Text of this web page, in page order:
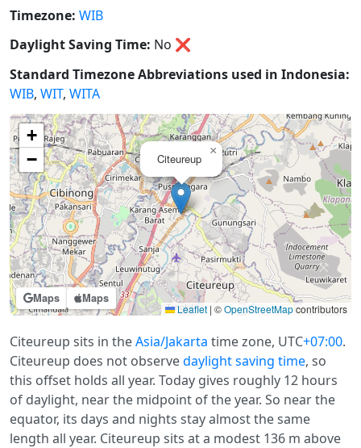
Timezone: WIB
Daylight Saving Time: No ❌
Standard Timezone Abbreviations used in Indonesia:
WIB, WIT, WITA
Maps Maps
Citeureup
×
+
−
Leaflet | ©OpenStreetMapcontributors
Citeureup sits in theAsia/Jakarta time zone, UTC+07:00.
Citeureup does not observedaylight saving time, so
this offset holds all year. Today gives roughly 12 hours
of daylight, near the midpoint of the year. So near the
equator, its days and nights stay almost the same
length all year. Citeureup sits at a modest 136 m above